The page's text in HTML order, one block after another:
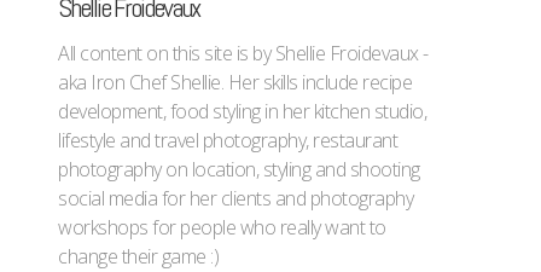
Shellie Froidevaux
All content on this site is by Shellie Froidevaux -
aka Iron Chef Shellie. Her skills include recipe
development, food styling in her kitchen studio,
lifestyle and travel photography, restaurant
photography on location, styling and shooting
social media for her clients and photography
workshops for people who really want to
change their game :)